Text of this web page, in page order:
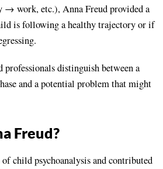
→ work, etc.), Anna Freud provided a
is following a healthy trajectory or if
professionals distinguish between a
and a potential problem that might
Freud?
child psychoanalysis and contributed